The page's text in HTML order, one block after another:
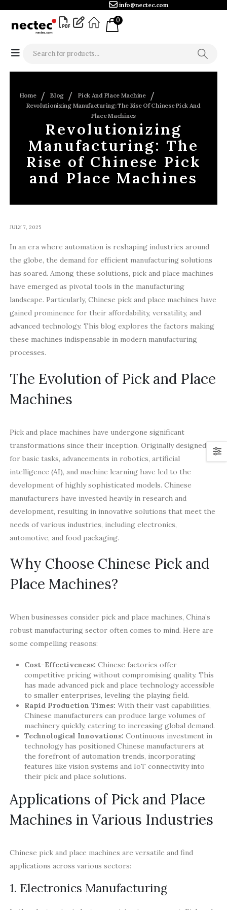
info@nectec.com
0
Home Blog
Pick And Place Machine
Revolutionizing Manufacturing: The Rise Of Chinese Pick And
Place Machines
Revolutionizing
Manufacturing: The
Rise of Chinese Pick
and Place Machines
JULY 7, 2025
In an era where automation is reshaping industries around
the globe, the demand for efficient manufacturing solutions
has soared. Among these solutions, pick and place machines
have emerged as pivotal tools in the manufacturing
landscape. Particularly, Chinese pick and place machines have
gained prominence for their affordability, versatility, and
advanced technology. This blog explores the factors making
these machines indispensable in modern manufacturing
processes.
The Evolution of Pick and Place
Machines
Pick and place machines have undergone significant
transformations since their inception. Originally designed
for basic tasks, advancements in robotics, artificial
intelligence (AI), and machine learning have led to the
development of highly sophisticated models. Chinese
manufacturers have invested heavily in research and
development, resulting in innovative solutions that meet the
needs of various industries, including electronics,
automotive, and food packaging.
Why Choose Chinese Pick and
Place Machines?
When businesses consider pick and place machines, China’s
robust manufacturing sector often comes to mind. Here are
some compelling reasons:
Cost-Effectiveness: Chinese factories offer
competitive pricing without compromising quality. This
has made advanced pick and place technology accessible
to smaller enterprises, leveling the playing field.
Rapid Production Times: With their vast capabilities,
Chinese manufacturers can produce large volumes of
machinery quickly, catering to increasing global demand.
Technological Innovations: Continuous investment in
technology has positioned Chinese manufacturers at
the forefront of automation trends, incorporating
features like vision systems and IoT connectivity into
their pick and place solutions.
Applications of Pick and Place
Machines in Various Industries
Chinese pick and place machines are versatile and find
applications across various sectors:
1. Electronics Manufacturing